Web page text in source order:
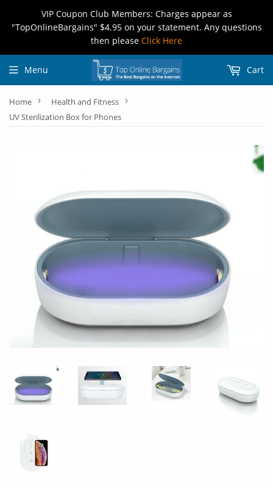
VIP Coupon Club Members: Charges appear as
"TopOnlineBargains" $4.95 on your statement. Any questions
then please Click Here
Menu Cart
Home › Health and Fitness ›
UV Sterilization Box for Phones